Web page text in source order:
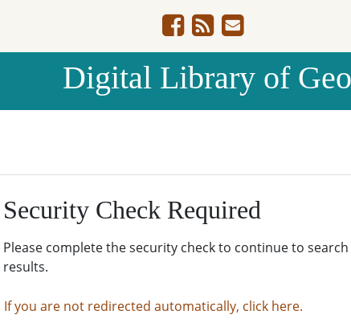
Digital Library of
Security Check Required
Please complete the security check to continue to
results.
If you are not redirected automatically, click here.